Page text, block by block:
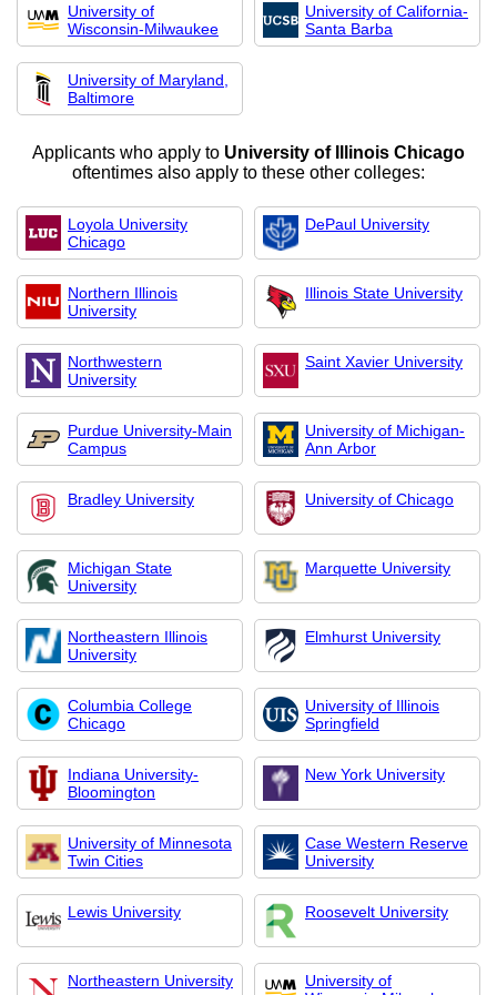
University of
Wisconsin-Milwaukee
University of California-
Santa Barba
University of Maryland,
Baltimore
Applicants who apply to University of Illinois Chicago
oftentimes also apply to these other colleges:
Loyola University
Chicago
DePaul University
Northern Illinois
University
Illinois State University
Northwestern
University
Saint Xavier University
Purdue University-Main
Campus
University of Michigan-
Ann Arbor
Bradley University University of Chicago
Michigan State
University
Marquette University
Northeastern Illinois
University
Elmhurst University
Columbia College
Chicago
University of Illinois
Springfield
Indiana University-
Bloomington
New York University
University of Minnesota
Twin Cities
Case Western Reserve
University
Lewis University Roosevelt University
Northeastern University
University of